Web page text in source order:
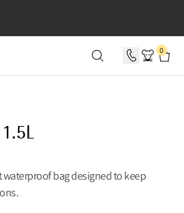
0
waterproof bag designed to keep